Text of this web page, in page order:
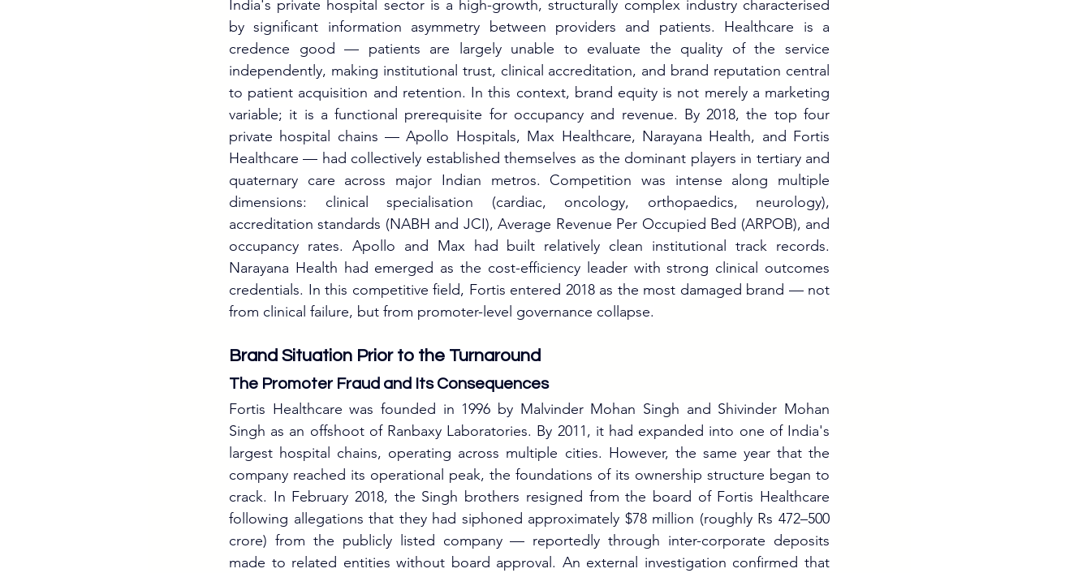
India's private hospital sector is a high-growth, structurally complex industry characterised
by significant information asymmetry between providers and patients. Healthcare is a
credence good — patients are largely unable to evaluate the quality of the service
independently, making institutional trust, clinical accreditation, and brand reputation central
to patient acquisition and retention. In this context, brand equity is not merely a marketing
variable; it is a functional prerequisite for occupancy and revenue. By 2018, the top four
private hospital chains — Apollo Hospitals, Max Healthcare, Narayana Health, and Fortis
Healthcare — had collectively established themselves as the dominant players in tertiary and
quaternary care across major Indian metros. Competition was intense along multiple
dimensions: clinical specialisation (cardiac, oncology, orthopaedics, neurology),
accreditation standards (NABH and JCI), Average Revenue Per Occupied Bed (ARPOB), and
occupancy rates. Apollo and Max had built relatively clean institutional track records.
Narayana Health had emerged as the cost-efficiency leader with strong clinical outcomes
credentials. In this competitive field, Fortis entered 2018 as the most damaged brand — not
from clinical failure, but from promoter-level governance collapse.
Brand Situation Prior to the Turnaround
The Promoter Fraud and Its Consequences
Fortis Healthcare was founded in 1996 by Malvinder Mohan Singh and Shivinder Mohan
Singh as an offshoot of Ranbaxy Laboratories. By 2011, it had expanded into one of India's
largest hospital chains, operating across multiple cities. However, the same year that the
company reached its operational peak, the foundations of its ownership structure began to
crack. In February 2018, the Singh brothers resigned from the board of Fortis Healthcare
following allegations that they had siphoned approximately $78 million (roughly Rs 472–500
crore) from the publicly listed company — reportedly through inter-corporate deposits
made to related entities without board approval. An external investigation confirmed that